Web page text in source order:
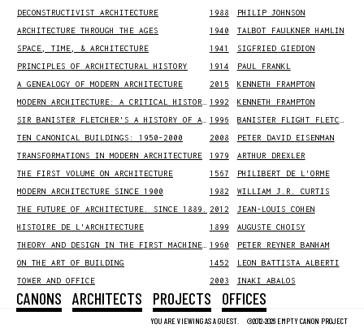
YOU ARE VIEWING AS A GUEST. ©2012-2026 EMPTY CANON PROJECT
CANONS ARCHITECTS PROJECTS OFFICES
DECONSTRUCTIVIST ARCHITECTURE
1988
PHILIP JOHNSON
ARCHITECTURE THROUGH THE AGES
1940
TALBOT FAULKNER HAMLIN
SPACE, TIME, & ARCHITECTURE
1941
SIGFRIED GIEDION
PRINCIPLES OF ARCHITECTURAL HISTORY
1914
PAUL FRANKL
A GENEALOGY OF MODERN ARCHITECTURE
2015
KENNETH FRAMPTON
1992
KENNETH FRAMPTON
1996
TEN CANONICAL BUILDINGS: 1950-2000
2008
PETER DAVID EISENMAN
TRANSFORMATIONS IN MODERN ARCHITECTURE
1979
ARTHUR DREXLER
THE FIRST VOLUME ON ARCHITECTURE
1567
PHILIBERT DE L'ORME
MODERN ARCHITECTURE SINCE 1900
1982
WILLIAM J.R. CURTIS
THE FUTURE OF ARCHITECTURE. SINCE 1889.
2012
JEAN-LOUIS COHEN
HISTOIRE DE L'ARCHITECTURE
1899
AUGUSTE CHOISY
1960
PETER REYNER BANHAM
ON THE ART OF BUILDING
1452
LEON BATTISTA ALBERTI
TOWER AND OFFICE
2003
INAKI ABALOS
LISTSERVE
2016